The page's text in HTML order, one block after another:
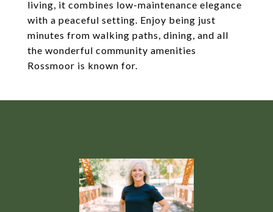
living, it combines low-maintenance elegance
with a peaceful setting. Enjoy being just
minutes from walking paths, dining, and all
the wonderful community amenities
Rossmoor is known for.